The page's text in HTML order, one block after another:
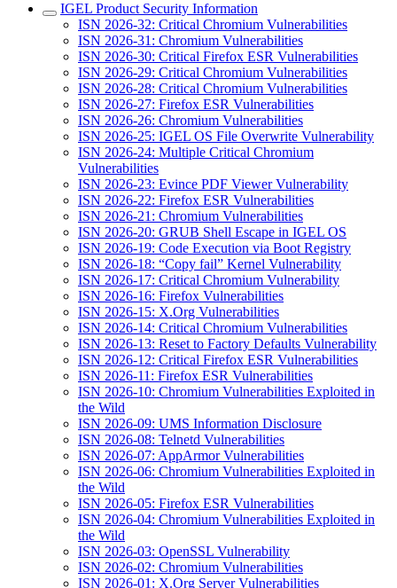
IGEL Product Security Information
ISN 2026-32: Critical Chromium Vulnerabilities
ISN 2026-31: Chromium Vulnerabilities
ISN 2026-30: Critical Firefox ESR Vulnerabilities
ISN 2026-29: Critical Chromium Vulnerabilities
ISN 2026-28: Critical Chromium Vulnerabilities
ISN 2026-27: Firefox ESR Vulnerabilities
ISN 2026-26: Chromium Vulnerabilities
ISN 2026-25: IGEL OS File Overwrite Vulnerability
ISN 2026-24: Multiple Critical Chromium
Vulnerabilities
ISN 2026-23: Evince PDF Viewer Vulnerability
ISN 2026-22: Firefox ESR Vulnerabilities
ISN 2026-21: Chromium Vulnerabilities
ISN 2026-20: GRUB Shell Escape in IGEL OS
ISN 2026-19: Code Execution via Boot Registry
ISN 2026-18: “Copy fail” Kernel Vulnerability
ISN 2026-17: Critical Chromium Vulnerability
ISN 2026-16: Firefox Vulnerabilities
ISN 2026-15: X.Org Vulnerabilities
ISN 2026-14: Critical Chromium Vulnerabilities
ISN 2026-13: Reset to Factory Defaults Vulnerability
ISN 2026-12: Critical Firefox ESR Vulnerabilities
ISN 2026-11: Firefox ESR Vulnerabilities
ISN 2026-10: Chromium Vulnerabilities Exploited in
the Wild
ISN 2026-09: UMS Information Disclosure
ISN 2026-08: Telnetd Vulnerabilities
ISN 2026-07: AppArmor Vulnerabilities
ISN 2026-06: Chromium Vulnerabilities Exploited in
the Wild
ISN 2026-05: Firefox ESR Vulnerabilities
ISN 2026-04: Chromium Vulnerabilities Exploited in
the Wild
ISN 2026-03: OpenSSL Vulnerability
ISN 2026-02: Chromium Vulnerabilities
ISN 2026-01: X.Org Server Vulnerabilities